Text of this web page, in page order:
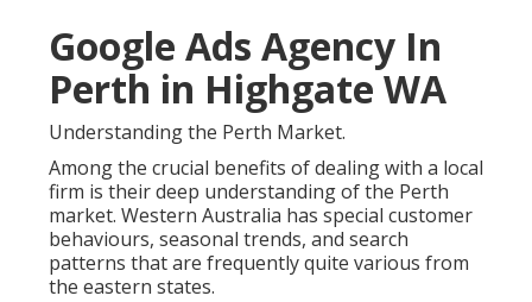
Google Ads Agency In
Perth in Highgate WA
Understanding the Perth Market.
Among the crucial benefits of dealing with a local
firm is their deep understanding of the Perth
market. Western Australia has special customer
behaviours, seasonal trends, and search
patterns that are frequently quite various from
the eastern states.